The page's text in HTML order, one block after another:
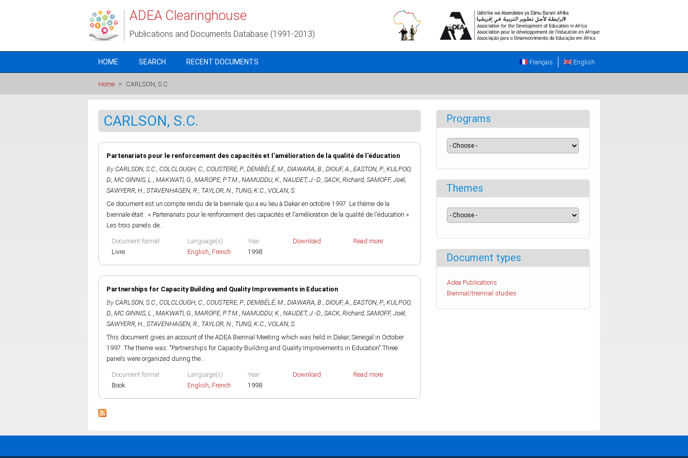
ADEA Clearinghouse
Publications and Documents Database (1991-2013)
HOME SEARCH RECENT DOCUMENTS English
Français
Home > CARLSON, S.C.
CARLSON, S.C.
Partenariats pour le renforcement des capacités et l'amélioration de la qualité de l'éducation
By CARLSON, S.C., COLCLOUGH, C., COUSTERE, P., DEMBÉLÉ, M., DIAWARA, B., DIOUF, A., EASTON, P., KULPOO,
D., MC GINNIS, L., MAKWATI, G., MAROPE, P.T.M., NAMUDDU, K., NAUDET, J.-D., SACK, Richard, SAMOFF, Joël,
SAWYERR, H., STAVENHAGEN, R., TAYLOR, N., TUNG, K.C., VOLAN, S.
Ce document est un compte rendu de la biennale qui a eu lieu à Dakar en octobre 1997. Le thème de la
biennale était : « Partenariats pour le renforcement des capacités et l'amélioration de la qualité de l'éducation ».
Les trois panels de...
Document format
Livre
Language(s)
English, French
Year
1998
Download Read more
Partnerships for Capacity Building and Quality Improvements in Education
By CARLSON, S.C., COLCLOUGH, C., COUSTERE, P., DEMBÉLÉ, M., DIAWARA, B., DIOUF, A., EASTON, P., KULPOO,
D., MC GINNIS, L., MAKWATI, G., MAROPE, P.T.M., NAMUDDU, K., NAUDET, J.-D., SACK, Richard, SAMOFF, Joël,
SAWYERR, H., STAVENHAGEN, R., TAYLOR, N., TUNG, K.C., VOLAN, S.
This document gives an account of the ADEA Biennial Meeting which was held in Dakar, Senegal in October
1997. The theme was: "Partnerships for Capacity-Building and Quality Improvements in Education".Three
panels were organized during the...
Document format
Book
Language(s)
English, French
Year
1998
Download Read more
Programs
Themes
Document types
Adea Publications
Biennial/triennial studies